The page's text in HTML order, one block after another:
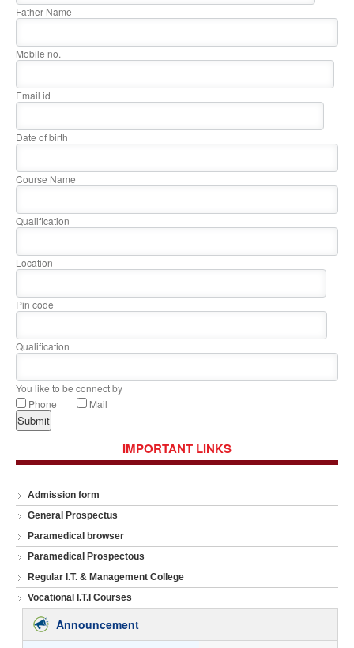
Father Name
Mobile no.
Email id
Date of birth
Course Name
Qualification
Location
Pin code
Qualification
You like to be connect by
Phone
Mail
IMPORTANT LINKS
Admission form
General Prospectus
Paramedical browser
Paramedical Prospectous
Regular I.T. & Management College
Vocational I.T.I Courses
Announcement